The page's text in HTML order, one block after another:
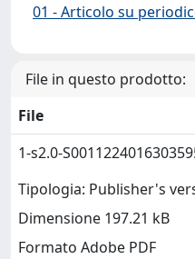
01 - Articolo su
File in questo prodotto:
File
1-s2.0-
Tipologia: Publisher's
Dimensione 197.21 kB
Formato Adobe PDF